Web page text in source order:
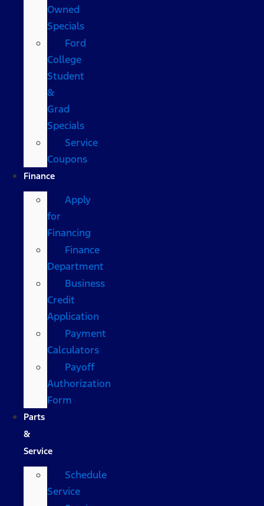
Owned
Specials
Ford
College
Student
&
Grad
Specials
Service
Coupons
Finance
Apply
for
Financing
Finance
Department
Business
Credit
Application
Payment
Calculators
Payoff
Authorization
Form
Parts
&
Service
Schedule
Service